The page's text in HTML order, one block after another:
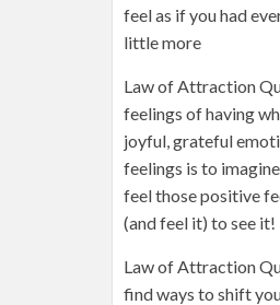
feel as if you had
little more
Law of Attraction
feelings of having
joyful, grateful
feelings is to
feel those positive
(and feel it) to see it!
Law of Attraction
find ways to shift